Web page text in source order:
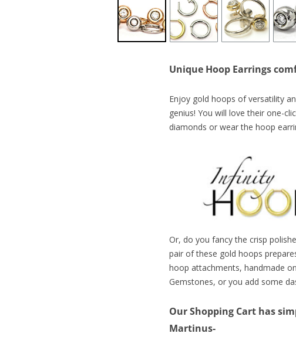
Unique Hoop Earrings
Enjoy gold hoops of versatility
genius! You will love their one-
diamonds or wear the hoop
Or, do you fancy the crisp
pair of these gold hoops
hoop attachments, handmade
Gemstones, or you add some
Our Shopping Cart has
Martinus-